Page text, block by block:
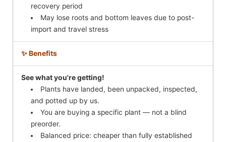
recovery period
May lose roots and bottom leaves due to post-
import and travel stress
✨ Benefits
See what you're getting!
Plants have landed, been unpacked, inspected,
and potted up by us.
You are buying a specific plant — not a blind
preorder.
Balanced price: cheaper than fully established